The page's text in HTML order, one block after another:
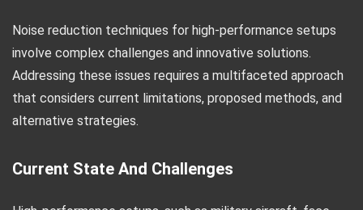
Noise reduction techniques for high-performance setups
involve complex challenges and innovative solutions.
Addressing these issues requires a multifaceted approach
that considers current limitations, proposed methods, and
alternative strategies.
Current State And Challenges